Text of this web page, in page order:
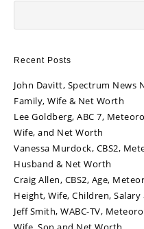
Recent Posts
John Davitt, Spectrum News
Family, Wife & Net Worth
Lee Goldberg, ABC 7,
Wife, and Net Worth
Vanessa Murdock, CBS2,
Husband & Net Worth
Craig Allen, CBS2, Age,
Height, Wife, Children,
Jeff Smith, WABC-TV,